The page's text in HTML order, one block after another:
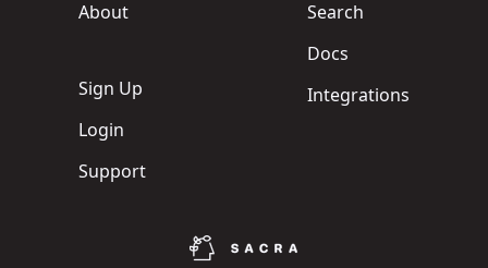
About
Sign Up
Login
Support
Search
Docs
Integrations